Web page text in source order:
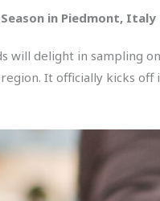
in Piedmont, Italy
will delight in sampling
It officially kicks